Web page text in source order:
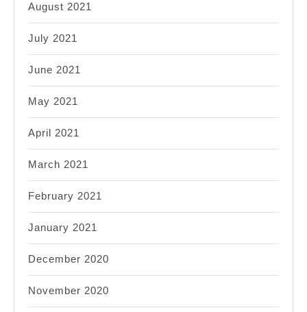
August 2021
July 2021
June 2021
May 2021
April 2021
March 2021
February 2021
January 2021
December 2020
November 2020